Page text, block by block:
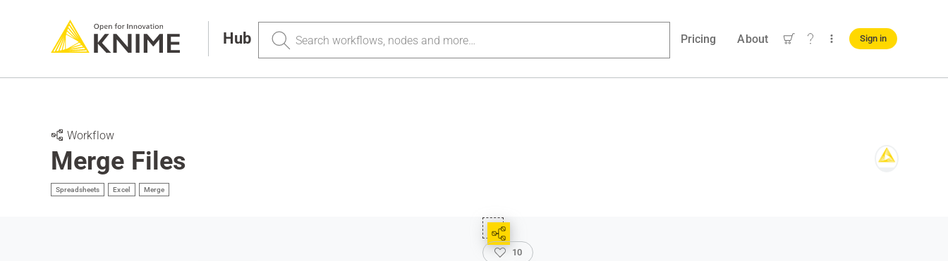
Hub
Search
Pricing About Sign in
Workflow
Merge Files
Spreadsheets Excel Merge
10